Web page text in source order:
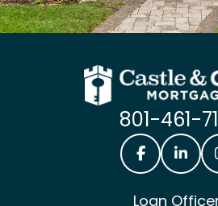
801-461-
Loan